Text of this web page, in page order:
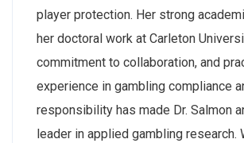
player protection. Her strong
her doctoral work at Carleton
commitment to collaboration, and
experience in gambling compliance
responsibility has made Dr. Salmon
leader in applied gambling research.